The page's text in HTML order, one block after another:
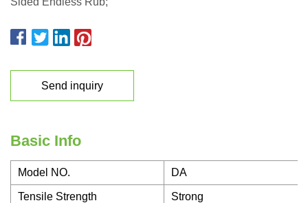
Send inquiry
Basic Info
Model NO. DA
Tensile Strength Strong